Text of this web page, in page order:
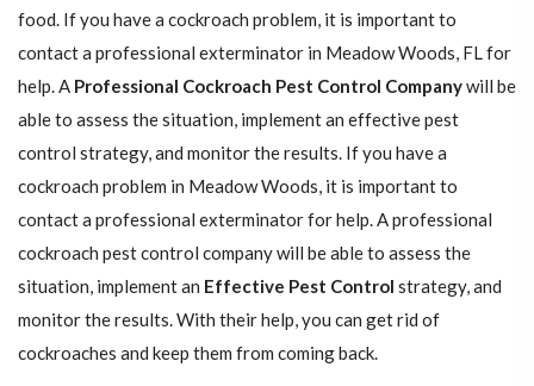
food. If you have a cockroach problem, it is important to
contact a professional exterminator in Meadow Woods, FL for
help. A Professional Cockroach Pest Control Companywill be
able to assess the situation, implement an effective pest
control strategy, and monitor the results. If you have a
cockroach problem in Meadow Woods, it is important to
contact a professional exterminator for help. A professional
cockroach pest control company will be able to assess the
situation, implement an Effective Pest Control strategy, and
monitor the results. With their help, you can get rid of
cockroaches and keep them from coming back.